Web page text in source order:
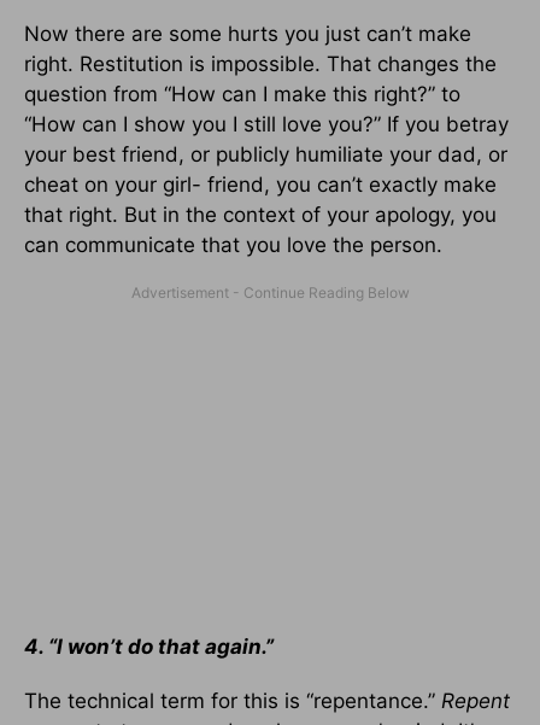
Now there are some hurts you just can’t make
right. Restitution is impossible. That changes the
question from “How can I make this right?” to
“How can I show you I still love you?” If you betray
your best friend, or publicly humiliate your dad, or
cheat on your girl- friend, you can’t exactly make
that right. But in the context of your apology, you
can communicate that you love the person.
4. “I won’t do that again.”
The technical term for this is “repentance.” Repent